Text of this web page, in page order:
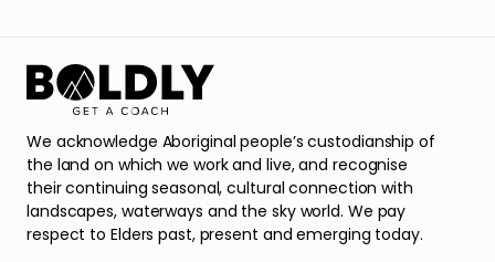
We acknowledge Aboriginal people’s custodianship of
the land on which we work and live, and recognise
their continuing seasonal, cultural connection with
landscapes, waterways and the sky world. We pay
respect to Elders past, present and emerging today.